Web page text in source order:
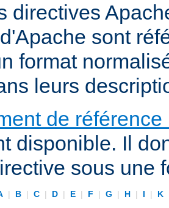
directives
sont
format
leurs
de
disponible. Il
sous une
| B | C | D | E | F | G | H | I | K